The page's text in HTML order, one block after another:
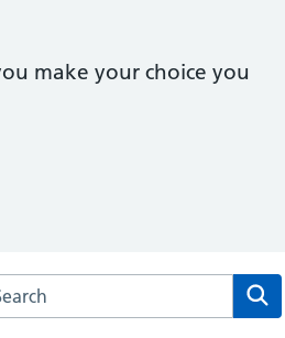
make your choice you
the Hailey View Surgery website